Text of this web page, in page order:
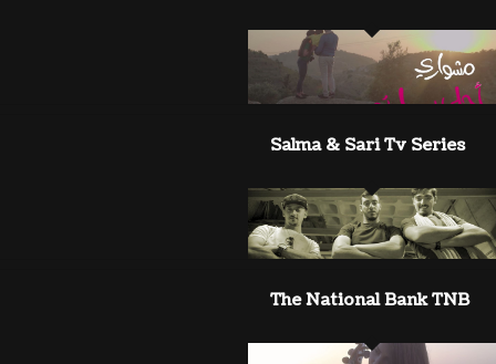
Salma & Sari Tv Series
The National Bank TNB